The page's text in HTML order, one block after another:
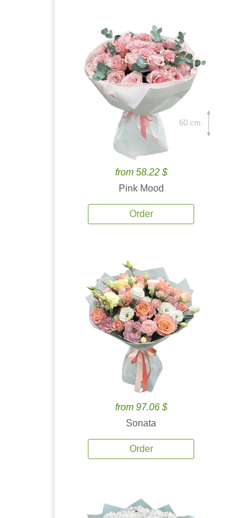
from 58.22 $
Pink Mood
Order
60 cm.
from 97.06 $
Sonata
Order